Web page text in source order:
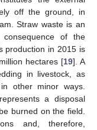
off the ground, in
Straw waste is an
consequence of the
production in 2015 is
hectares [19]. A
in livestock, as
other minor ways.
a disposal
burned on the field.
and, therefore,